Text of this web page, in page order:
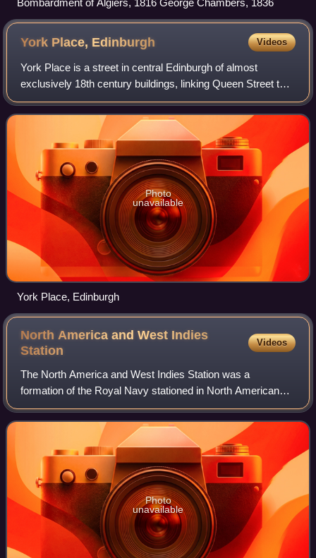
Bombardment of Algiers, 1816 George Chambers, 1836
York Place, Edinburgh Videos
York Place is a street in central Edinburgh of almost
exclusively 18th century buildings, linking Queen Street to
Broughton Street and Leith Walk.
Photo
unavailable
York Place, Edinburgh
North America and West Indies
Station
Videos
The North America and West Indies Station was a
formation of the Royal Navy stationed in North American
waters from the 1740s to 1956, with its main bases in
Bermuda and Halifax, Nova Scotia. The Nort
Photo
unavailable